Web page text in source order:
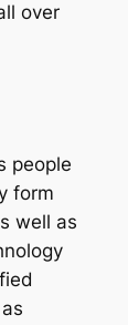
over
people
form
well as